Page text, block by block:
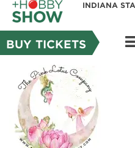
INDIANA
BUY TICKETS